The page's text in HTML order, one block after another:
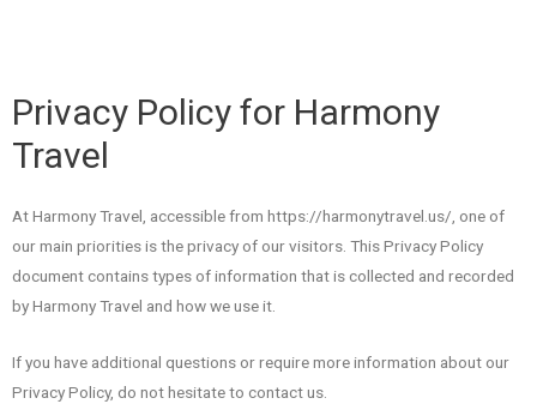
Privacy Policy for Harmony
Travel
At Harmony Travel, accessible from https://harmonytravel.us/, one of
our main priorities is the privacy of our visitors. This Privacy Policy
document contains types of information that is collected and recorded
by Harmony Travel and how we use it.
If you have additional questions or require more information about our
Privacy Policy, do not hesitate to contact us.